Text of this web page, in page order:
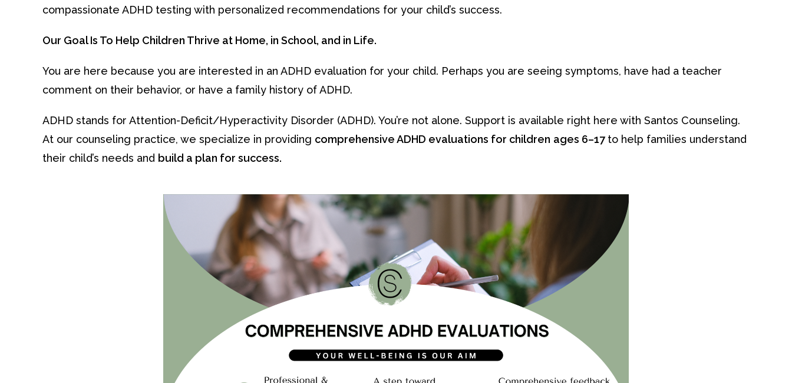
compassionate ADHD testing with personalized recommendations for your child’s success.
Our Goal Is To Help Children Thrive at Home, in School, and in Life.
You are here because you are interested in an ADHD evaluation for your child. Perhaps you are seeing symptoms, have had a teacher
comment on their behavior, or have a family history of ADHD.
ADHD stands for Attention-Deficit/Hyperactivity Disorder (ADHD). You’re not alone. Support is available right here with Santos Counseling.
At our counseling practice, we specialize in providing comprehensive ADHD evaluations for children ages 6–17to help families understand
their child’s needs and build a plan for success.